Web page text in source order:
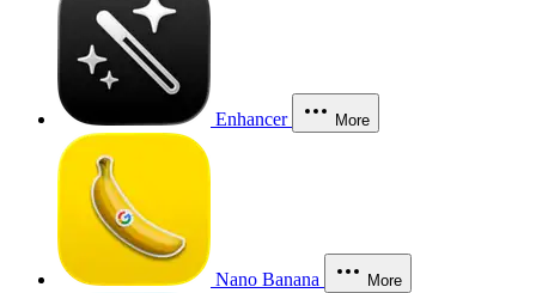
Enhancer More
Nano Banana More